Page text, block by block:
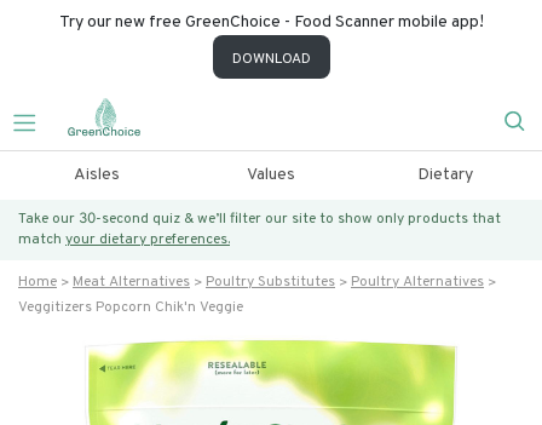
Try our new free GreenChoice - Food Scanner mobile app!
DOWNLOAD
Aisles Values Dietary
Take our 30-second quiz & we’ll filter our site to show only products that
match your dietary preferences.
Home Meat Alternatives Poultry Substitutes
Poultry Alternatives
Veggitizers Popcorn Chik'n Veggie